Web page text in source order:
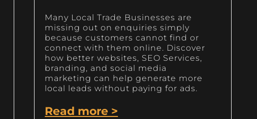
Many Local Trade Businesses are
missing out on enquiries simply
because customers cannot find or
connect with them online. Discover
how better websites, SEO Services,
branding, and social media
marketing can help generate more
local leads without paying for ads.
Read more >